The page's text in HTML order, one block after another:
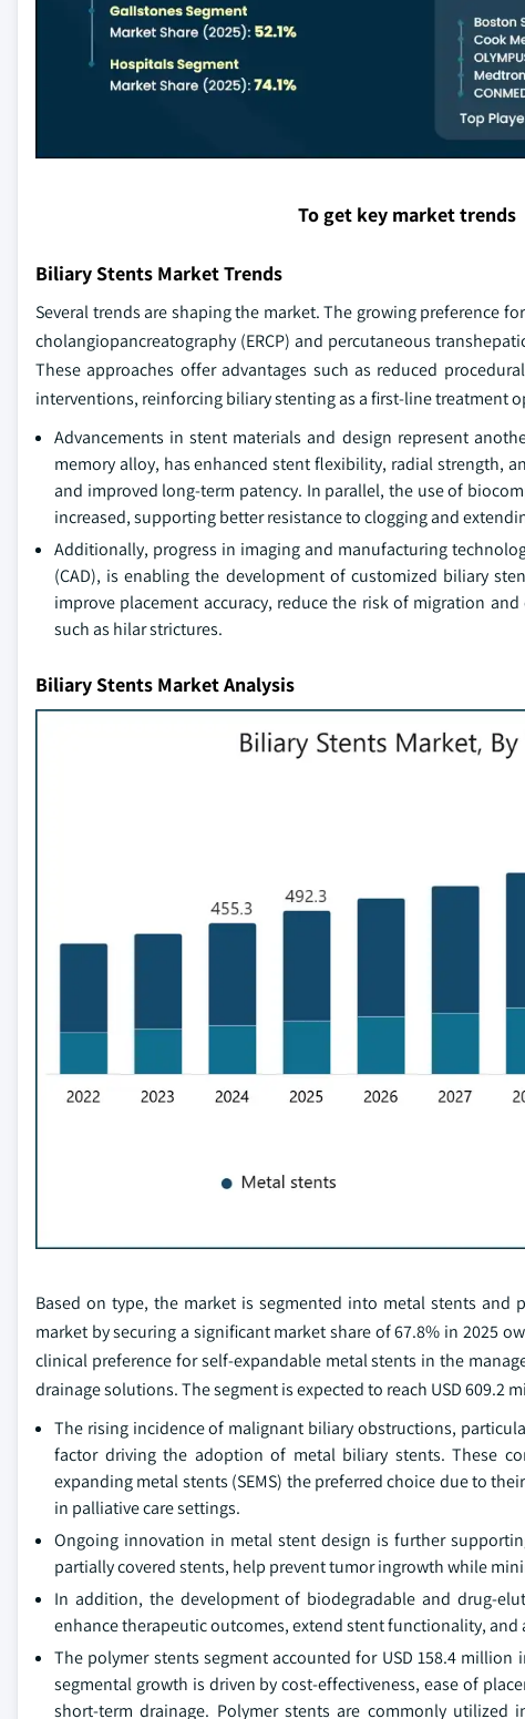
To get key market trends
Biliary Stents Market Trends
Several trends are shaping the market. The growing preference
cholangiopancreatography (ERCP) and percutaneous
These approaches offer advantages such as reduced
interventions, reinforcing biliary stenting as a first-line treatment
Advancements in stent materials and design represent
memory alloy, has enhanced stent flexibility, radial strength,
and improved long-term patency. In parallel, the use of
increased, supporting better resistance to clogging and
Additionally, progress in imaging and manufacturing
(CAD), is enabling the development of customized biliary
improve placement accuracy, reduce the risk of migration
such as hilar strictures.
Biliary Stents Market Analysis
Based on type, the market is segmented into metal stents
market by securing a significant market share of 67.8% in 2025
clinical preference for self‑expandable metal stents in the
drainage solutions. The segment is expected to reach USD 609.2
The rising incidence of malignant biliary obstructions,
factor driving the adoption of metal biliary stents. These
expanding metal stents (SEMS) the preferred choice due to
in palliative care settings.
Ongoing innovation in metal stent design is further
partially covered stents, help prevent tumor ingrowth while
In addition, the development of biodegradable and drug-
enhance therapeutic outcomes, extend stent functionality,
The polymer stents segment accounted for USD 158.4
segmental growth is driven by cost-effectiveness, ease of
short-term drainage. Polymer stents are commonly